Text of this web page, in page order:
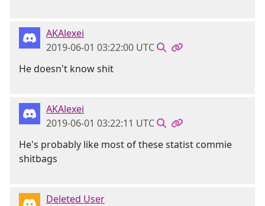
AKAlexei
2019-06-01 03:22:00 UTC
He doesn't know shit
AKAlexei
2019-06-01 03:22:11 UTC
He's probably like most of these statist commie
shitbags
Deleted User